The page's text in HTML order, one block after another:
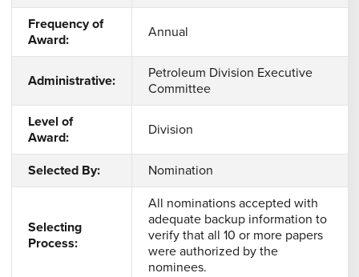
Frequency of
Award:
Annual
Administrative:
Petroleum Division Executive
Committee
Level of
Award:
Division
Selected By: Nomination
Selecting
Process:
All nominations accepted with
adequate backup information to
verify that all 10 or more papers
were authorized by the
nominees.